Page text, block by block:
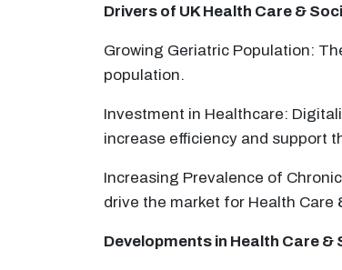
Drivers of UKHealth Care &
Growing Geriatric Population:
population.
Investment in Healthcare:
increase efficiency and support
Increasing Prevalence of
drive the market for Health Care
Developments in Health Care &